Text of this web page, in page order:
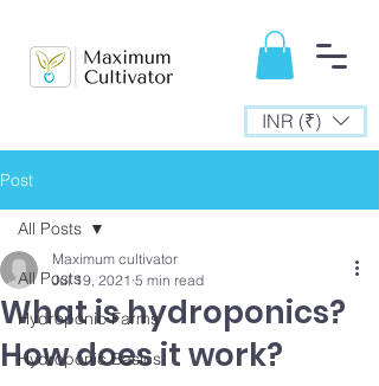
INR (₹)
Post
All Posts
Hydroponic Farms
Hydroponic Basics
All Posts
What is hydroponics?
How does it work?
Maximum cultivator
Jul 19, 2021 5 min read